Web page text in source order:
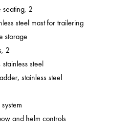
seating, 2
steel mast for trailering
storage
2
steel
stainless steel
and helm controls